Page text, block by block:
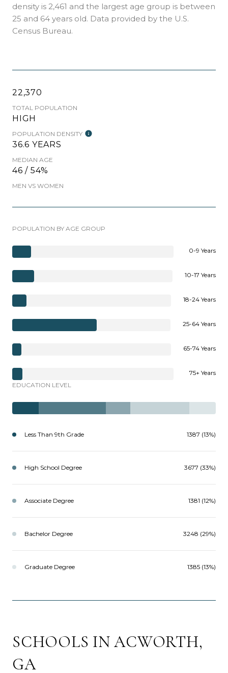
density is 2,461 and the largest age group is between
25 and 64 years old. Data provided by the U.S.
Census Bureau.
22,370
TOTAL POPULATION
HIGH
POPULATION DENSITY
36.6 YEARS
MEDIAN AGE
46 / 54%
MEN VS WOMEN
POPULATION BY AGE GROUP
0-9 Years
10-17 Years
18-24 Years
25-64 Years
65-74 Years
75+ Years
EDUCATION LEVEL
Less Than 9th Grade 1387 (13%)
High School Degree 3677 (33%)
Associate Degree 1381 (12%)
Bachelor Degree 3248 (29%)
Graduate Degree 1385 (13%)
SCHOOLS IN ACWORTH,
GA